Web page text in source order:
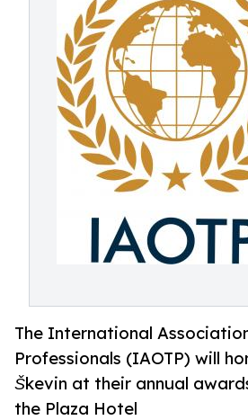
The International
Professionals (IAOTP) will
Škevin at their annual
the Plaza Hotel